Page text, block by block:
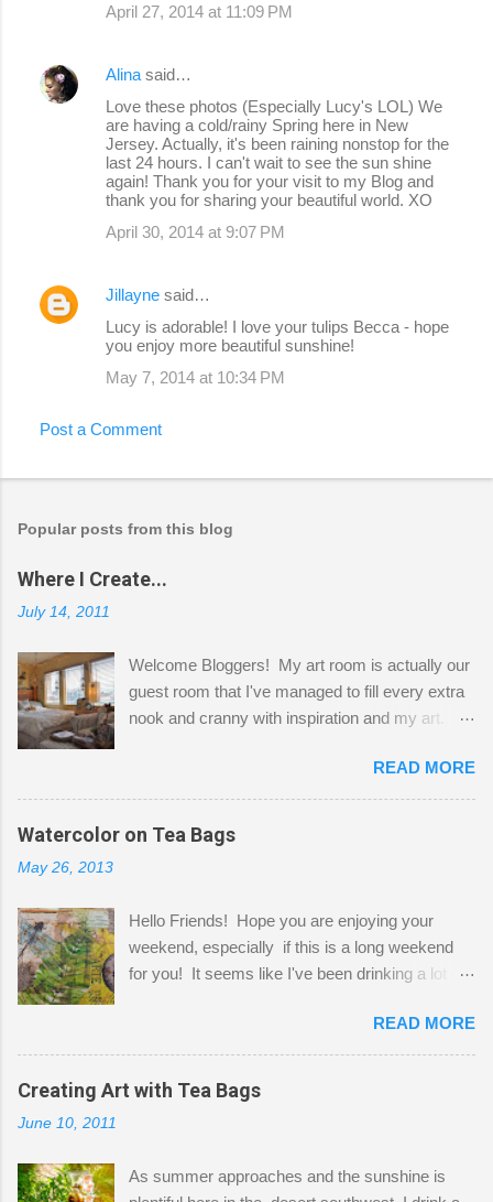
April 27, 2014 at 11:09 PM
Alina said…
Love these photos (Especially Lucy's LOL) We
are having a cold/rainy Spring here in New
Jersey. Actually, it's been raining nonstop for the
last 24 hours. I can't wait to see the sun shine
again! Thank you for your visit to my Blog and
thank you for sharing your beautiful world. XO
April 30, 2014 at 9:07 PM
Jillayne said…
Lucy is adorable! I love your tulips Becca - hope
you enjoy more beautiful sunshine!
May 7, 2014 at 10:34 PM
Post a Comment
Popular posts from this blog
Where I Create...
July 14, 2011
Welcome Bloggers! My art room is actually our
guest room that I've managed to fill every extra
nook and cranny with inspiration and my art.
Shatzie and Fetzer. Hurry and grab a seat
before Fetzer beats you to it! Along this side of
the wall I've managed to squeeze in 2 computer
desks and a lot of my stuff. As you can see, my
a bit of every media, therefore it's easy to run
out of space. So, what I try to do is utilize my
small space by storing my supplies in plastic
that when she visits she doesn't mind hanging
her clothes on a hook on the door. :-) I am
always on the look out for interesting containers
jars. Vintage sp...
READ MORE
Watercolor on Tea Bags
May 26, 2013
Hello Friends! Hope you are enjoying your
weekend, especially if this is a long weekend
for you! It seems like I've been drinking a lot of
tea bags and get creative! This is a mixed-
media piece on watercolor paper. First, I tore
pieces of the tea bags and glued them to the
watercolor paper to start my background. This
the tea bags for added interest. I love the color
READ MORE
Creating Art with Tea Bags
June 10, 2011
As summer approaches and the sunshine is